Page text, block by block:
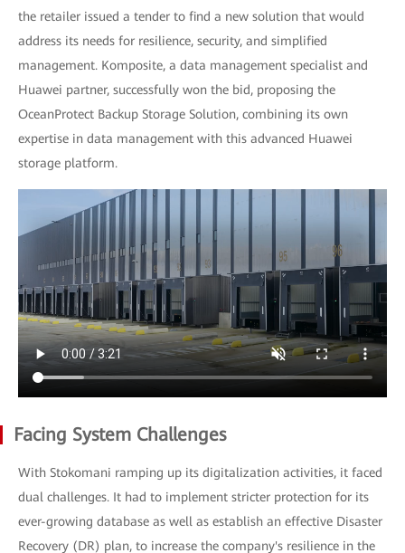
the retailer issued a tender to find a new solution that would
address its needs for resilience, security, and simplified
management. Komposite, a data management specialist and
Huawei partner, successfully won the bid, proposing the
OceanProtect Backup Storage Solution, combining its own
expertise in data management with this advanced Huawei
storage platform.
Facing System Challenges
With Stokomani ramping up its digitalization activities, it faced
dual challenges. It had to implement stricter protection for its
ever-growing database as well as establish an effective Disaster
Recovery (DR) plan, to increase the company's resilience in the